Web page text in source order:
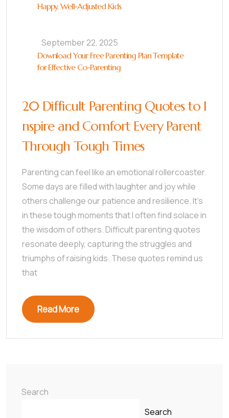
Happy, Well-Adjusted Kids
September 22, 2025
Download Your Free Parenting Plan Template
for Effective Co-Parenting
20 Difficult Parenting Quotes to I
nspire and Comfort Every Parent
Through Tough Times
Parenting can feel like an emotional rollercoaster.
Some days are filled with laughter and joy while
others challenge our patience and resilience. It’s
in these tough moments that I often find solace in
the wisdom of others. Difficult parenting quotes
resonate deeply, capturing the struggles and
triumphs of raising kids. These quotes remind us
that
Read More
Search
Search